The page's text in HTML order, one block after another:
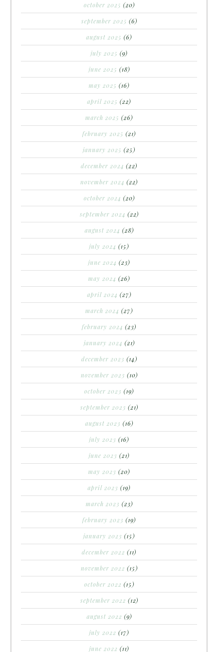
october 2025 (20)
september 2025 (6)
august 2025 (6)
july 2025 (9)
june 2025 (18)
may 2025 (16)
april 2025 (22)
march 2025 (26)
february 2025 (21)
january 2025 (25)
december 2024 (22)
november 2024 (22)
october 2024 (20)
september 2024 (22)
august 2024 (28)
july 2024 (15)
june 2024 (23)
may 2024 (26)
april 2024 (27)
march 2024 (27)
february 2024 (23)
january 2024 (21)
december 2023 (14)
november 2023 (10)
october 2023 (19)
september 2023 (21)
august 2023 (16)
july 2023 (16)
june 2023 (21)
may 2023 (20)
april 2023 (19)
march 2023 (23)
february 2023 (19)
january 2023 (15)
december 2022 (11)
november 2022 (15)
october 2022 (15)
september 2022 (12)
august 2022 (9)
july 2022 (17)
june 2022 (11)